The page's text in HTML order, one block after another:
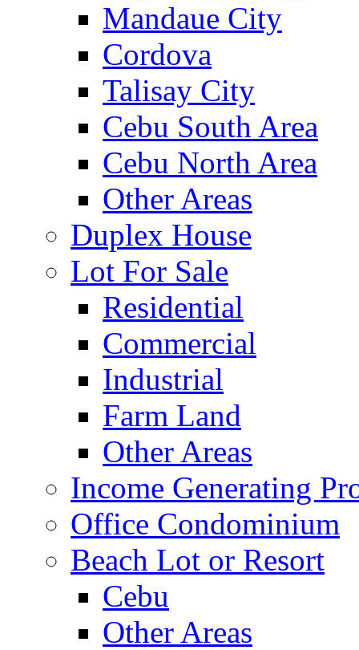
Mandaue City
Cordova
Talisay City
Cebu South Area
Cebu North Area
Other Areas
Duplex House
Lot For Sale
Residential
Commercial
Industrial
Farm Land
Other Areas
Income Generating
Office Condominium
Beach Lot or Resort
Cebu
Other Areas